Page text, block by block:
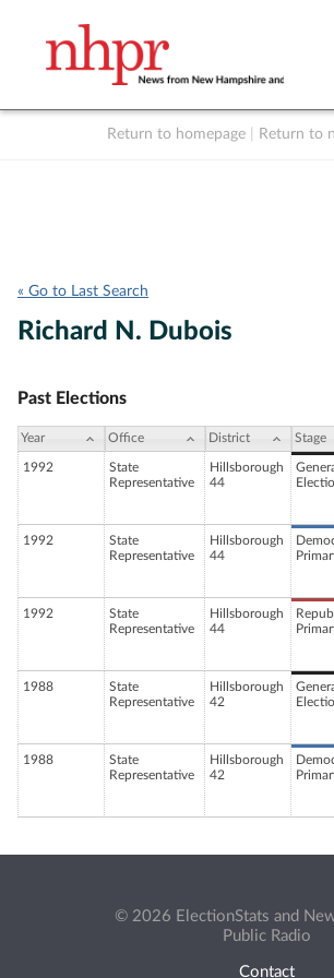
Return to homepage Return to
« Go to Last Search
Richard N. Dubois
Past Elections
Year Office District Stage
1992
State
Representative
Hillsborough
44
1992
State
Representative
Hillsborough
44
1992
State
Representative
Hillsborough
44
1988
State
Representative
Hillsborough
42
1988
State
Representative
Hillsborough
42
© 2026 ElectionStats and
Public Radio
Contact